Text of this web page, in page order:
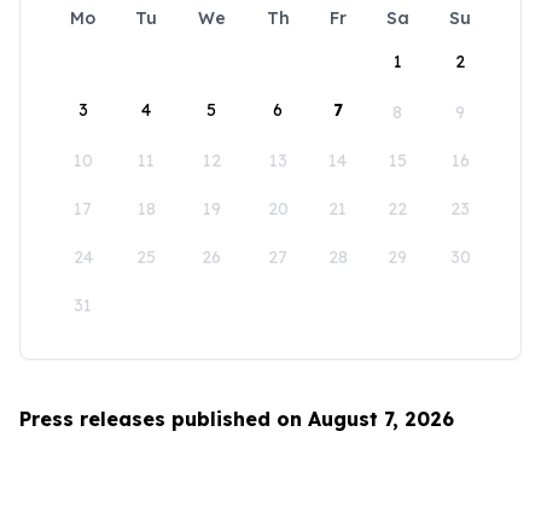
Mo Tu We Th Fr Sa
Su
1
2
3 4 5 6 7 8 9
10 11 12 13 14 15 16
17 18 19 20 21 22 23
24 25 26 27 28 29 30
31
Press releases published on August 7, 2026